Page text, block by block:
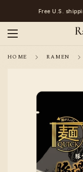
Free U.S.
HOME RAMEN